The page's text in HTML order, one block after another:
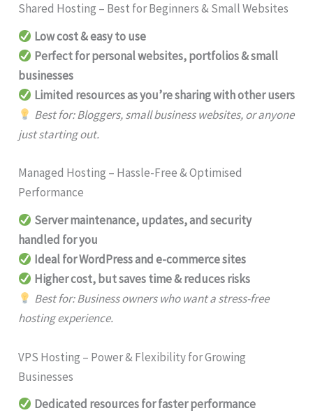
Shared Hosting – Best for Beginners & Small Websites
Low cost & easy to use
Perfect for personal websites, portfolios & small
businesses
Limited resources as you’re sharing with other users
Best for: Bloggers, small business websites, or anyone
just starting out.
Managed Hosting – Hassle-Free & Optimised
Performance
Server maintenance, updates, and security
handled for you
Ideal for WordPress and e-commerce sites
Higher cost, but saves time & reduces risks
Best for: Business owners who want a stress-free
hosting experience.
VPS Hosting – Power & Flexibility for Growing
Businesses
Dedicated resources for faster performance